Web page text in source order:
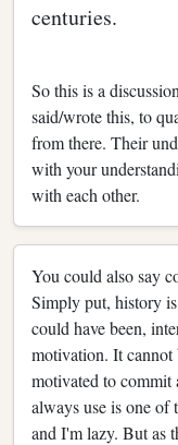
centuries.
So this is a
said/wrote this, to
from there. Their
with your
with each other.
You could also say
Simply put, history
could have been,
motivation. It cannot
motivated to commit
always use is one
and I'm lazy. But as